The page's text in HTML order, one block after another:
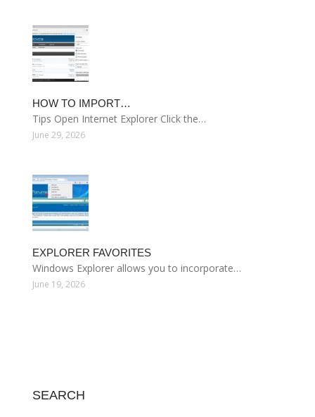
HOW TO IMPORT…
Tips Open Internet Explorer Click the…
June 29, 2026
EXPLORER FAVORITES
Windows Explorer allows you to incorporate…
June 19, 2026
SEARCH